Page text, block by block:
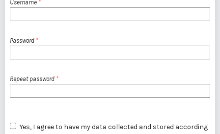
Username *
Password *
Repeat password *